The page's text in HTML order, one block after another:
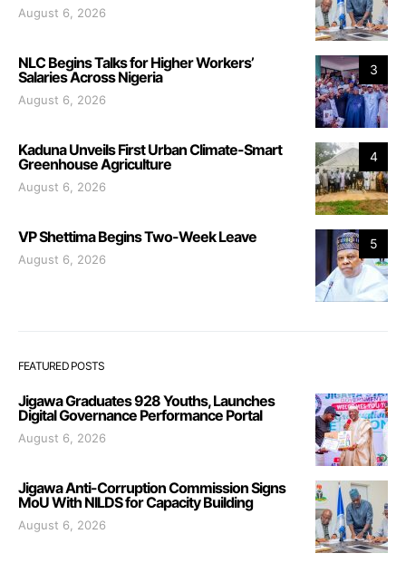
August 6, 2026
3
NLC Begins Talks for Higher Workers’
Salaries Across Nigeria
August 6, 2026
4
Kaduna Unveils First Urban Climate-Smart
Greenhouse Agriculture
August 6, 2026
5
VP Shettima Begins Two-Week Leave
August 6, 2026
FEATURED POSTS
Jigawa Graduates 928 Youths, Launches
Digital Governance Performance Portal
August 6, 2026
Jigawa Anti-Corruption Commission Signs
MoU With NILDS for Capacity Building
August 6, 2026